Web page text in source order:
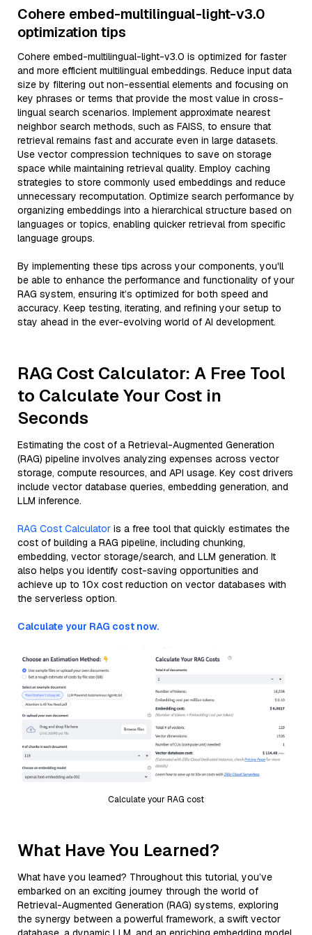
Cohere embed-multilingual-light-v3.0
optimization tips
Cohere embed-multilingual-light-v3.0 is optimized for faster
and more efficient multilingual embeddings. Reduce input data
size by filtering out non-essential elements and focusing on
key phrases or terms that provide the most value in cross-
lingual search scenarios. Implement approximate nearest
neighbor search methods, such as FAISS, to ensure that
retrieval remains fast and accurate even in large datasets.
Use vector compression techniques to save on storage
space while maintaining retrieval quality. Employ caching
strategies to store commonly used embeddings and reduce
unnecessary recomputation. Optimize search performance by
organizing embeddings into a hierarchical structure based on
languages or topics, enabling quicker retrieval from specific
language groups.
By implementing these tips across your components, you'll
be able to enhance the performance and functionality of your
RAG system, ensuring it’s optimized for both speed and
accuracy. Keep testing, iterating, and refining your setup to
stay ahead in the ever-evolving world of AI development.
RAG Cost Calculator: A Free Tool
to Calculate Your Cost in
Seconds
Estimating the cost of a Retrieval-Augmented Generation
(RAG) pipeline involves analyzing expenses across vector
storage, compute resources, and API usage. Key cost drivers
include vector database queries, embedding generation, and
LLM inference.
RAG Cost Calculator is a free tool that quickly estimates the
cost of building a RAG pipeline, including chunking,
embedding, vector storage/search, and LLM generation. It
also helps you identify cost-saving opportunities and
achieve up to 10x cost reduction on vector databases with
the serverless option.
Calculate your RAG cost now.
Calculate your RAG cost
What Have You Learned?
What have you learned? Throughout this tutorial, you’ve
embarked on an exciting journey through the world of
Retrieval-Augmented Generation (RAG) systems, exploring
the synergy between a powerful framework, a swift vector